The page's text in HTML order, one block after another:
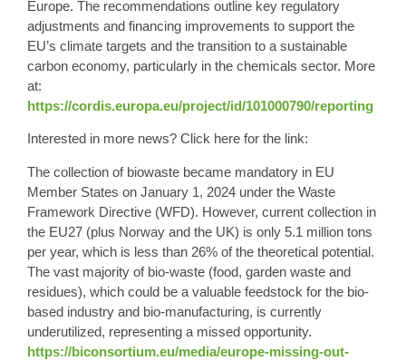
Europe. The recommendations outline key regulatory
adjustments and financing improvements to support the
EU’s climate targets and the transition to a sustainable
carbon economy, particularly in the chemicals sector. More
at:
https://cordis.europa.eu/project/id/101000790/reporting
Interested in more news? Click here for the link:
The collection of biowaste became mandatory in EU
Member States on January 1, 2024 under the Waste
Framework Directive (WFD). However, current collection in
the EU27 (plus Norway and the UK) is only 5.1 million tons
per year, which is less than 26% of the theoretical potential.
The vast majority of bio-waste (food, garden waste and
residues), which could be a valuable feedstock for the bio-
based industry and bio-manufacturing, is currently
underutilized, representing a missed opportunity.
https://biconsortium.eu/media/europe-missing-out-